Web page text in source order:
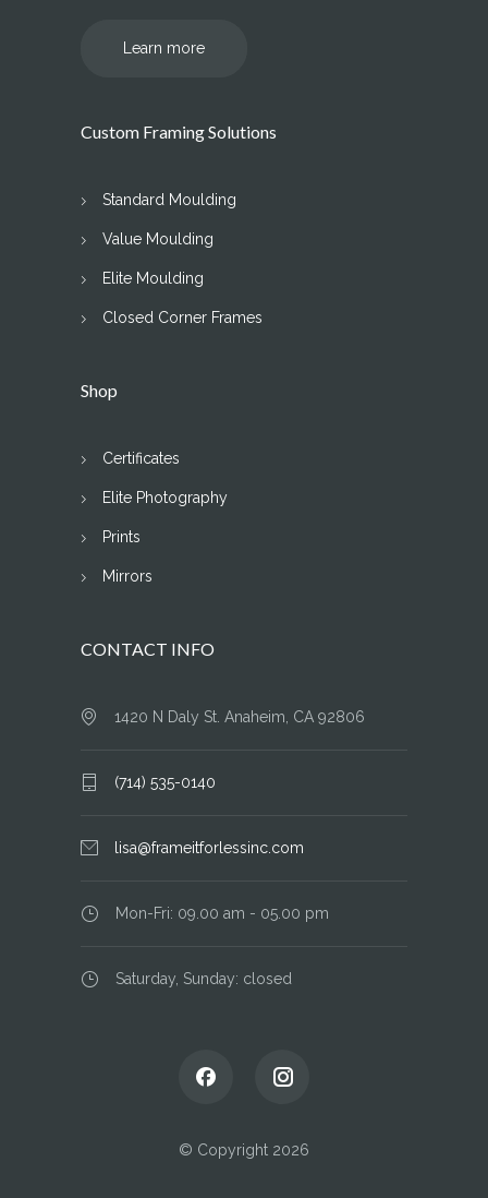
Learn more
Custom Framing Solutions
Standard Moulding
Value Moulding
Elite Moulding
Closed Corner Frames
Shop
Certificates
Elite Photography
Prints
Mirrors
CONTACT INFO
1420 N Daly St. Anaheim, CA 92806
(714) 535-0140
lisa@frameitforlessinc.com
Mon-Fri: 09.00 am - 05.00 pm
Saturday, Sunday: closed
© Copyright 2026